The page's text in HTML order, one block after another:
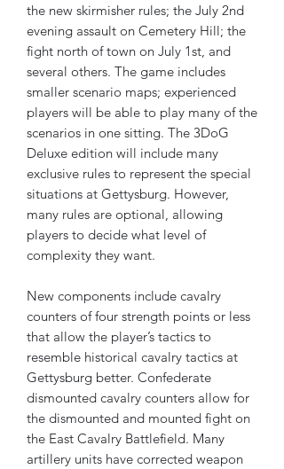
the new skirmisher rules; the July 2nd
evening assault on Cemetery Hill; the
fight north of town on July 1st, and
several others. The game includes
smaller scenario maps; experienced
players will be able to play many of the
scenarios in one sitting. The 3DoG
Deluxe edition will include many
exclusive rules to represent the special
situations at Gettysburg. However,
many rules are optional, allowing
players to decide what level of
complexity they want.
New components include cavalry
counters of four strength points or less
that allow the player’s tactics to
resemble historical cavalry tactics at
Gettysburg better. Confederate
dismounted cavalry counters allow for
the dismounted and mounted fight on
the East Cavalry Battlefield. Many
artillery units have corrected weapon